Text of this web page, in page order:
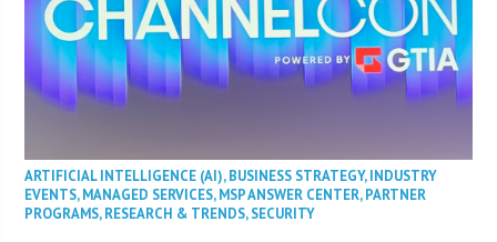
ARTIFICIAL INTELLIGENCE (AI),BUSINESS STRATEGY,INDUSTRY
EVENTS,MANAGED SERVICES,MSP ANSWER CENTER,PARTNER
PROGRAMS,RESEARCH & TRENDS,SECURITY